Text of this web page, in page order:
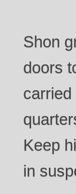
Shon
doors
carried
Keep
in